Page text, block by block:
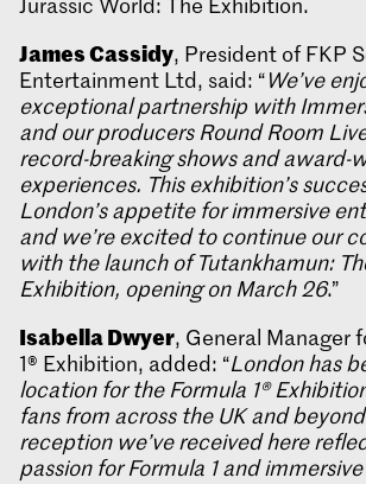
James Cassidy, President of FKP
Entertainment Ltd, said: “We’ve
exceptional partnership with
and our producers Round Room
record-breaking shows and award-
experiences. This exhibition’s
London’s appetite for immersive
and we’re excited to continue our
with the launch of Tutankhamun:
Exhibition, opening on March 26.”
Isabella Dwyer, General Manager
1® Exhibition, added: “London has
location for the Formula 1®
fans from across the UK and
reception we’ve received here
passion for Formula 1 and